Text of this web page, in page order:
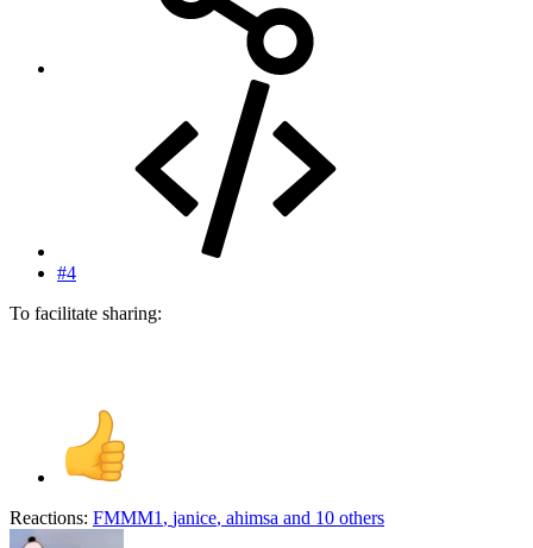
#4
To facilitate sharing:
Reactions: FMMM1 , janice, ahimsa and 10 others